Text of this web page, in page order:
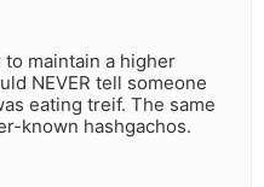
to maintain a higher
NEVER tell someone
eating treif. The same
known hashgachos.